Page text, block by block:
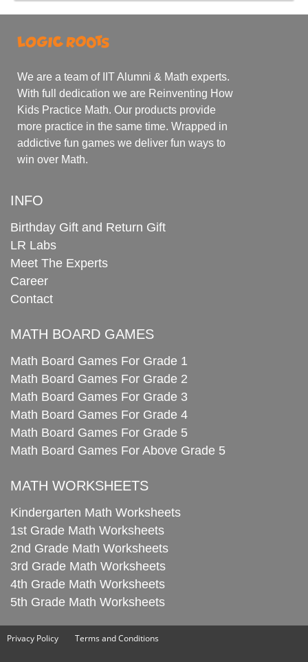
We are a team of IIT Alumni & Math experts.
With full dedication we are Reinventing How
Kids Practice Math. Our products provide
more practice in the same time. Wrapped in
addictive fun games we deliver fun ways to
win over Math.
INFO
Birthday Gift and Return Gift
LR Labs
Meet The Experts
Career
Contact
MATH BOARD GAMES
Math Board Games For Grade 1
Math Board Games For Grade 2
Math Board Games For Grade 3
Math Board Games For Grade 4
Math Board Games For Grade 5
Math Board Games For Above Grade 5
MATH WORKSHEETS
Kindergarten Math Worksheets
1st Grade Math Worksheets
2nd Grade Math Worksheets
3rd Grade Math Worksheets
4th Grade Math Worksheets
5th Grade Math Worksheets
Privacy Policy Terms and Conditions